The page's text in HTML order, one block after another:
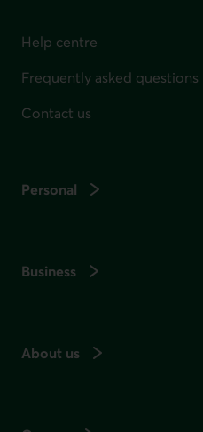
Help centre
Frequently asked questions
Contact us
Personal
Business
About us